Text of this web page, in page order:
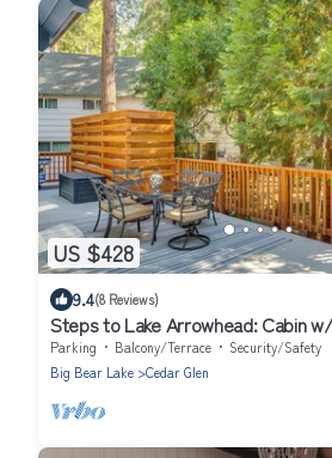
US $428
9.4(8 Reviews)
Steps to Lake Arrowhead: Cabin
Parking Balcony/Terrace
Security/Safety
Big Bear Lake
Cedar Glen